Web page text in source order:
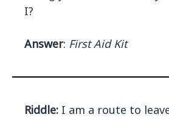
I?
Answer: First Aid Kit
Riddle: I am a route to